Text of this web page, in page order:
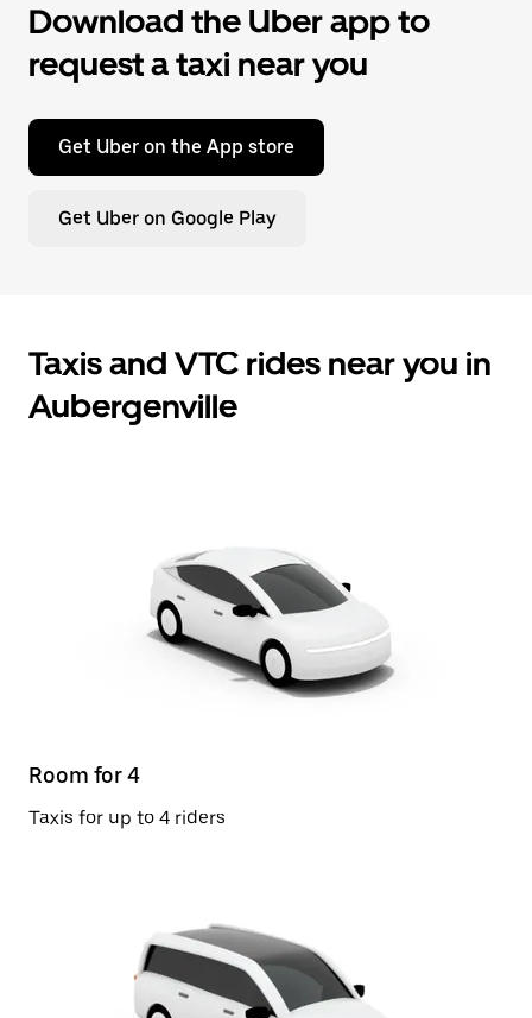
Download the Uber app to
request a taxi near you
Get Uber on the App store
Get Uber on Google Play
Taxis and VTC rides near you in
Aubergenville
Room for 4
Taxis for up to 4 riders